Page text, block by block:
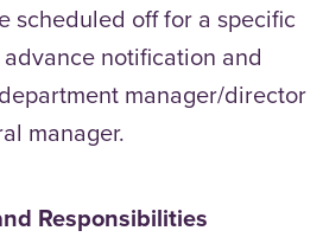
scheduled off for a specific
notification and
manager/director
manager.
Responsibilities